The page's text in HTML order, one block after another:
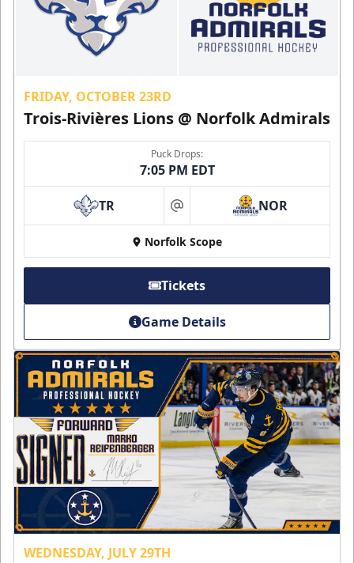
FRIDAY, OCTOBER 23RD
Trois-Rivières Lions @ Norfolk Admirals
Puck Drops:
7:05 PM EDT
TR at NOR
Norfolk Scope
Tickets
Game Details
WEDNESDAY, JULY 29TH